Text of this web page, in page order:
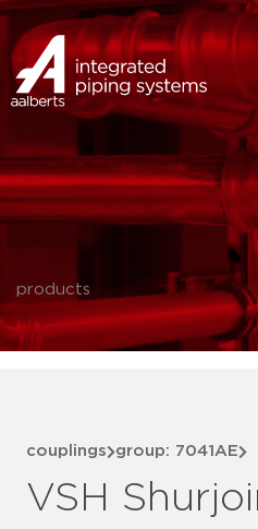
products
couplings group: 7041AE
VSH